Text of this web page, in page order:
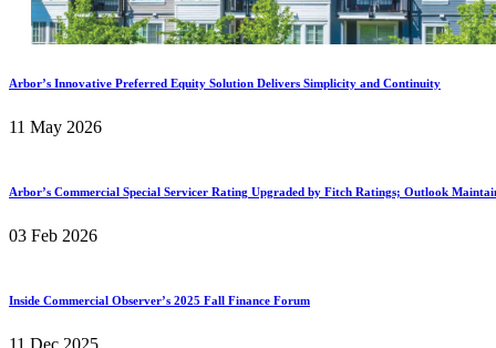
Arbor’s Innovative Preferred Equity Solution Delivers Simplicity and Continuity
11 May 2026
Arbor’s Commercial Special Servicer Rating Upgraded by Fitch Ratings; Outlook
03 Feb 2026
Inside Commercial Observer’s 2025 Fall Finance Forum
11 Dec 2025